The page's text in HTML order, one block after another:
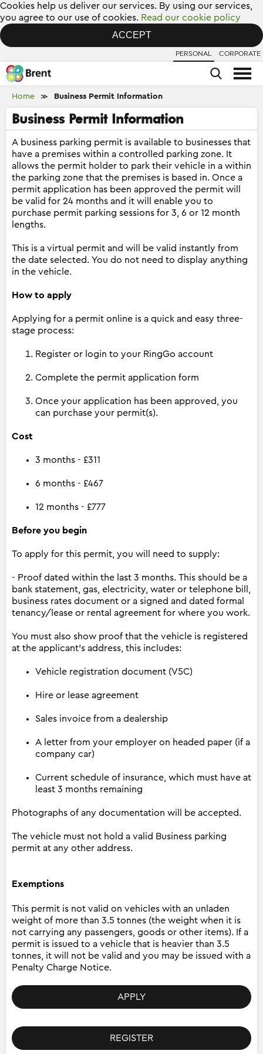
Cookies help us deliver our services. By using our services,
you agree to our use of cookies. Read our cookie policy
ACCEPT
PERSONAL CORPORATE
Home ≫ Business Permit Information
Business Permit Information
A business parking permit is available to businesses that
have a premises within a controlled parking zone. It
allows the permit holder to park their vehicle in a within
the parking zone that the premises is based in. Once a
permit application has been approved the permit will
be valid for 24 months and it will enable you to
purchase permit parking sessions for 3, 6 or 12 month
lengths.
This is a virtual permit and will be valid instantly from
the date selected. You do not need to display anything
in the vehicle.
How to apply
Applying for a permit online is a quick and easy three-
stage process:
Register or login to your RingGo account
Complete the permit application form
Once your application has been approved, you
can purchase your permit(s).
Cost
3 months - £311
6 months - £467
12 months - £777
Before you begin
To apply for this permit, you will need to supply:
- Proof dated within the last 3 months. This should be a
bank statement, gas, electricity, water or telephone bill,
business rates document or a signed and dated formal
tenancy/lease or rental agreement for where you work.
You must also show proof that the vehicle is registered
at the applicant’s address, this includes:
Vehicle registration document (V5C)
Hire or lease agreement
Sales invoice from a dealership
A letter from your employer on headed paper (if a
company car)
Current schedule of insurance, which must have at
least 3 months remaining
Photographs of any documentation will be accepted.
The vehicle must not hold a valid Business parking
permit at any other address.
Exemptions
This permit is not valid on vehicles with an unladen
weight of more than 3.5 tonnes (the weight when it is
not carrying any passengers, goods or other items). If a
permit is issued to a vehicle that is heavier than 3.5
tonnes, it will not be valid and you may be issued with a
Penalty Charge Notice.
APPLY
REGISTER